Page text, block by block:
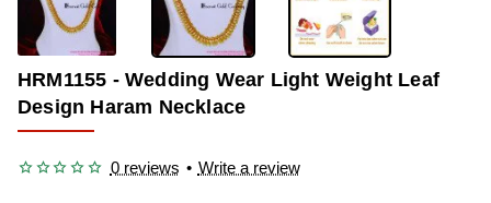
HRM1155 - Wedding Wear Light Weight Leaf
Design Haram Necklace
0 reviews • Write a review